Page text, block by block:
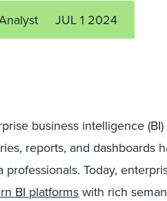
JUL 1 2024
business intelligence
reports, and dashboards
Today,
BI platforms with rich